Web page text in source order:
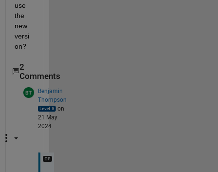
use
the
new
versi
on?
2
Comments
Benjamin
Thompson
on
21 May
2024